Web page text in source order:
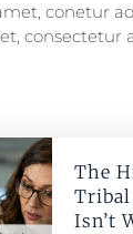
conetur
consectetur
The
Tribal
Isn’t